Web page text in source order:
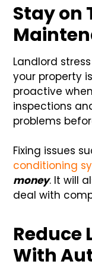
Stay on
Landlord
your property
proactive
inspections
problems
Fixing issues
conditioning
money. It will
deal with
Reduce
With